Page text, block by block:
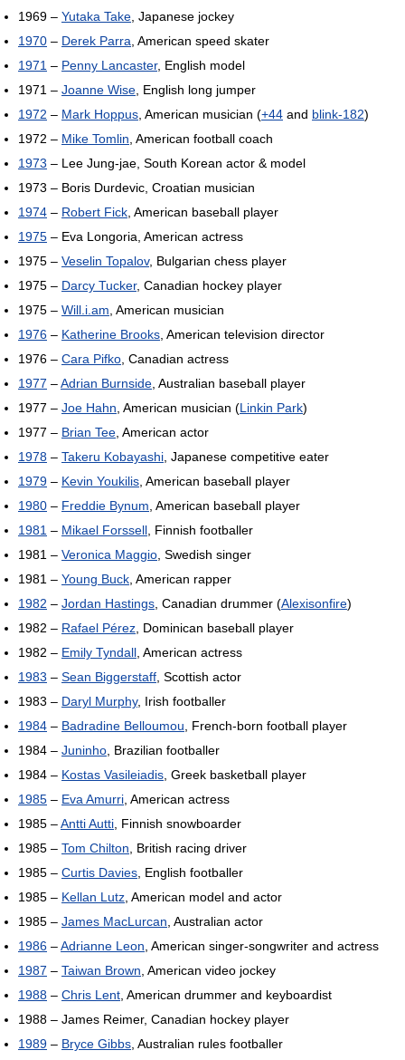
1969 – Yutaka Take , Japanese jockey
1970 – Derek Parra , American speed skater
1971 – Penny Lancaster, English model
1971 – Joanne Wise , English long jumper
1972 – Mark Hoppus , American musician (+44 and blink-182)
1972 – Mike Tomlin , American football coach
1973 – Lee Jung-jae, South Korean actor & model
1973 – Boris Durdevic, Croatian musician
1974 – Robert Fick , American baseball player
1975 – Eva Longoria, American actress
1975 – Veselin Topalov, Bulgarian chess player
1975 – Darcy Tucker, Canadian hockey player
1975 – Will.i.am , American musician
1976 – Katherine Brooks , American television director
1976 – Cara Pifko , Canadian actress
1977 –Adrian Burnside , Australian baseball player
1977 – Joe Hahn , American musician (Linkin Park)
1977 – Brian Tee , American actor
1978 – Takeru Kobayashi , Japanese competitive eater
1979 – Kevin Youkilis , American baseball player
1980 – Freddie Bynum , American baseball player
1981 – Mikael Forssell , Finnish footballer
1981 – Veronica Maggio , Swedish singer
1981 – Young Buck , American rapper
1982 – Jordan Hastings , Canadian drummer (Alexisonfire)
1982 – Rafael Pérez , Dominican baseball player
1982 – Emily Tyndall , American actress
1983 – Sean Biggerstaff , Scottish actor
1983 – Daryl Murphy, Irish footballer
1984 – Badradine Belloumou , French-born football player
1984 – Juninho , Brazilian footballer
1984 – Kostas Vasileiadis , Greek basketball player
1985 – Eva Amurri , American actress
1985 –Antti Autti , Finnish snowboarder
1985 – Tom Chilton , British racing driver
1985 – Curtis Davies , English footballer
1985 – Kellan Lutz , American model and actor
1985 – James MacLurcan , Australian actor
1986 –Adrianne Leon , American singer-songwriter and actress
1987 – Taiwan Brown , American video jockey
1988 – Chris Lent , American drummer and keyboardist
1988 – James Reimer, Canadian hockey player
1989 – Bryce Gibbs , Australian rules footballer